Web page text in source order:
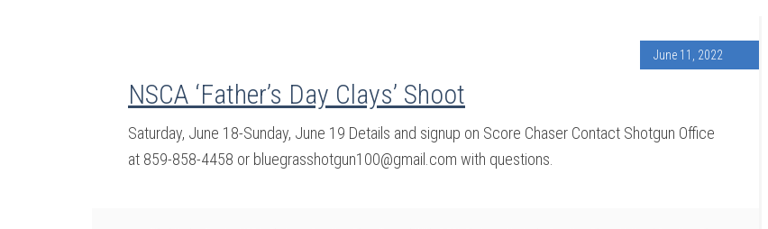
June 11, 2022
NSCA ‘Father’s Day Clays’ Shoot
Saturday, June 18-Sunday, June 19 Details and signup on Score Chaser Contact Shotgun Office
at 859-858-4458 or bluegrasshotgun100@gmail.com with questions.